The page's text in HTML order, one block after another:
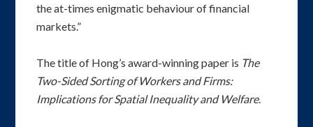
the at-times enigmatic behaviour of financial
markets.”
The title of Hong’s award-winning paper is The
Two-Sided Sorting of Workers and Firms:
Implications for Spatial Inequality and Welfare.